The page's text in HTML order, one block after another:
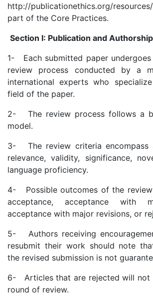
http://publicationethics.org/
part of the Core Practices.
Section I: Publication and Authorship
1- Each submitted paper
review process conducted by a
international experts who
field of the paper.
2- The review process follows a
model.
3- The review criteria encompass
relevance, validity, significance,
language proficiency.
4- Possible outcomes of the review
acceptance, acceptance with
acceptance with major revisions, or
5- Authors receiving
resubmit their work should note
the revised submission is not
6- Articles that are rejected will not
round of review.